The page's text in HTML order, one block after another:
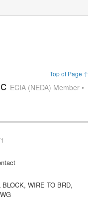
Top of Page ↑
ECIA (NEDA) Member •
WIRE TO BRD,